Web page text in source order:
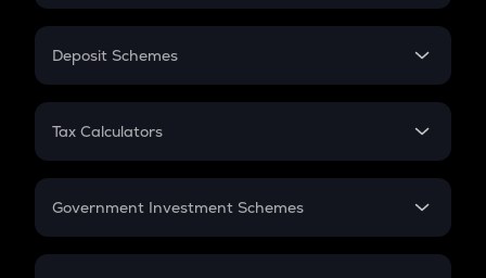
In-Hand Salary
PPF
Gratuity
Retirement
Deposit Schemes
FD
Tax Calculators
GST
Government Investment Schemes
Sukanya Samriddhu Yojana